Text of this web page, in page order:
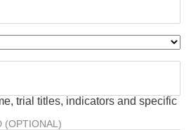
trial titles, indicators and specific
(OPTIONAL)